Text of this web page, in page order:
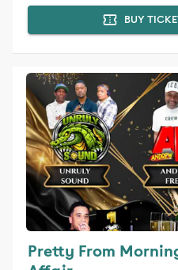
BUY
Pretty From